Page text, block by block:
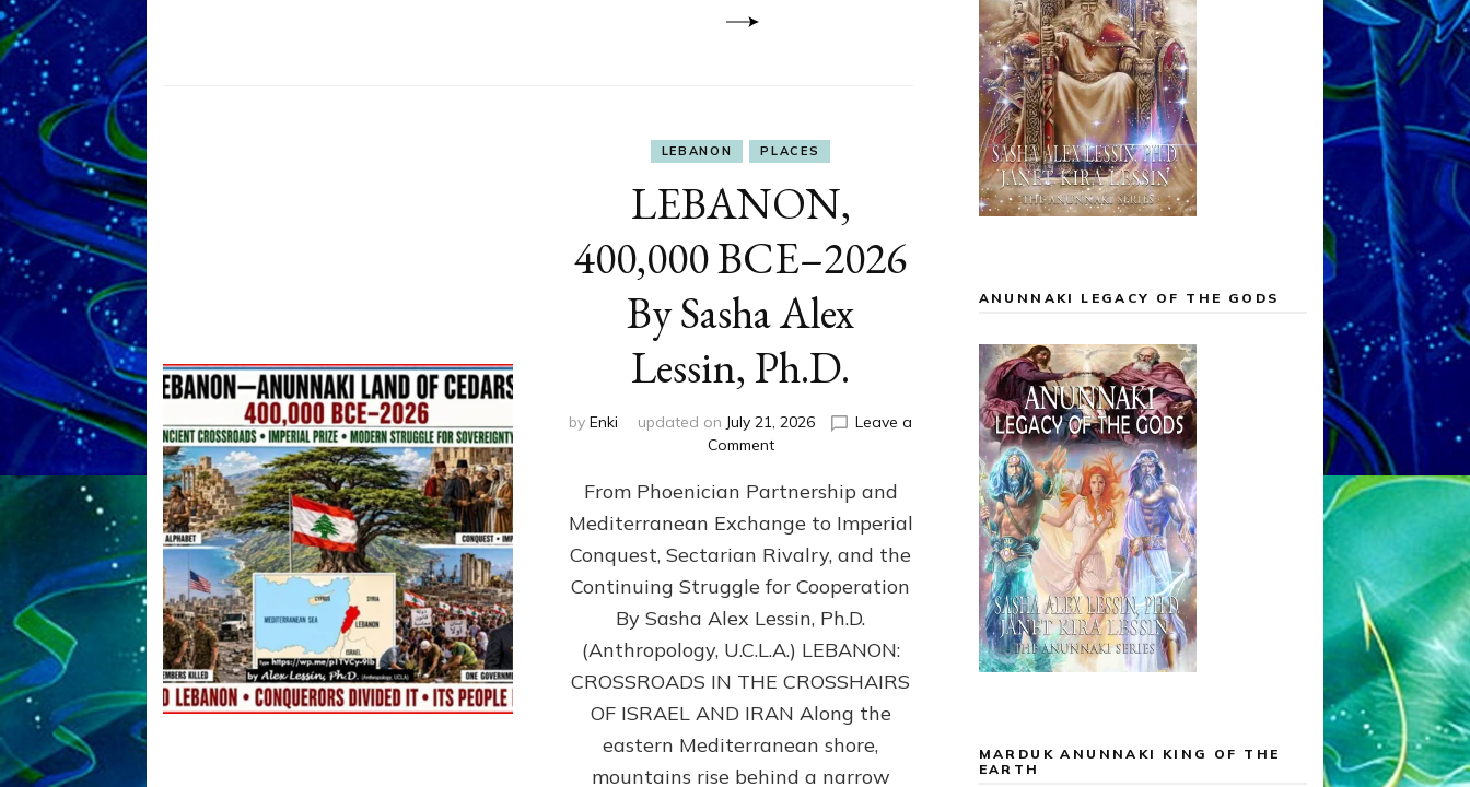
LEBANON PLACES
LEBANON,
400,000 BCE–2026
By Sasha Alex
Lessin, Ph.D.
by Enki updated on July 21, 2026
Leave a
Commenton
400,000
2026
By
Sasha
Lessin,
Ph.D.
From Phoenician Partnership and
Mediterranean Exchange to Imperial
Conquest, Sectarian Rivalry, and the
Continuing Struggle for Cooperation
By Sasha Alex Lessin, Ph.D.
(Anthropology, U.C.L.A.) LEBANON:
CROSSROADS IN THE CROSSHAIRS
OF ISRAEL AND IRAN Along the
eastern Mediterranean shore,
mountains rise behind a narrow
ANUNNAKI LEGACY OF THE GODS
MARDUK ANUNNAKI KING OF THE
EARTH